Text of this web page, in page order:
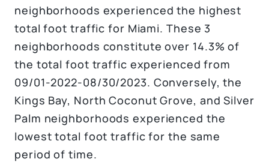
neighborhoods experienced the highest
total foot traffic for Miami. These 3
neighborhoods constitute over 14.3% of
the total foot traffic experienced from
09/01-2022-08/30/2023. Conversely, the
Kings Bay, North Coconut Grove, and Silver
Palm neighborhoods experienced the
lowest total foot traffic for the same
period of time.